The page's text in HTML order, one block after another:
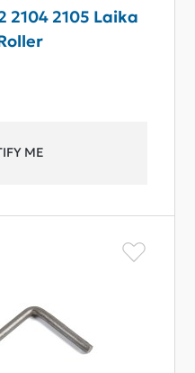
2104 2105 Laika
ME